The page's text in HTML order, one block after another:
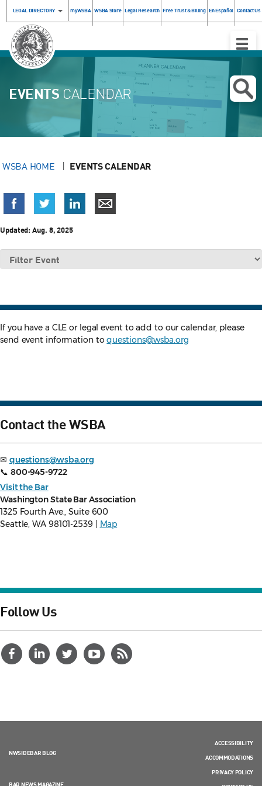
LEGAL DIRECTORY myWSBA WSBA Store Legal Research Free Trust & Billing En Español Contact Us
Toggle
EVENTS CALENDAR
WSBA HOME EVENTS CALENDAR
Updated:Aug. 8, 2025
Filter
Event
If you have a CLE or legal event to add to our calendar, please
send event information toquestions@wsba.org
Contact the WSBA
✉ questions@wsba.org
📞 800-945-9722
Visit the Bar
Washington State Bar Association
1325 Fourth Ave., Suite 600
Seattle, WA 98101-2539 |
Map
Follow Us
NWSIDEBAR BLOG
BAR NEWS MAGAZINE
ACCESSIBILITY
ACCOMMODATIONS
PRIVACY POLICY